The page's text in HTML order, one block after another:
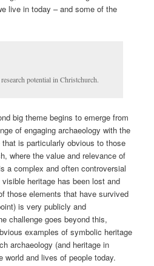
live in today – and some of the
potential in Christchurch.
big theme begins to emerge from
of engaging archaeology with the
is particularly obvious to those
where the value and relevance of
a complex and often controversial
heritage has been lost and
those elements that have survived
is very publicly and
challenge goes beyond this,
examples of symbolic heritage
archaeology (and heritage in
world and lives of people today.